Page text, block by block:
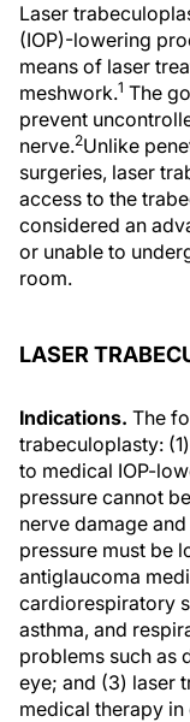
Laser
(IOP)-lowering
means of laser
meshwork.1 The
prevent
nerve.2Unlike
surgeries, laser
access to the
considered an
or unable to
room.
LASER
Indications. The
trabeculoplasty:
to medical IOP-
pressure cannot
nerve damage
pressure must be
antiglaucoma
cardiorespiratory
asthma, and
problems such as
eye; and (3) laser
medical therapy